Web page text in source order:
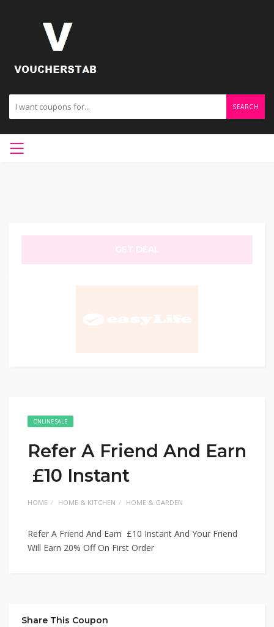
SEARCH
GET DEAL
ONLINE SALE
Refer A Friend And Earn
£10 Instant
HOME HOME & KITCHEN HOME & GARDEN
Refer A Friend And Earn £10 Instant And Your Friend
Will Earn 20% Off On First Order
Share This Coupon